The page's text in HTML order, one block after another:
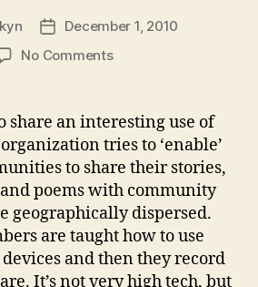
Post
date
December 1, 2010
No Commentson
Storybases
share an interesting use of
tries to ‘enable’
to share their stories,
poems with community
geographically dispersed.
are taught how to use
and then they record
It’s not very high tech, but